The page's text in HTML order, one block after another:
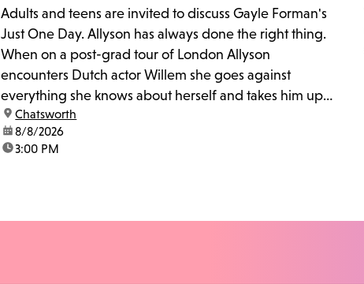
Adults and teens are invited to discuss Gayle Forman's
Just One Day. Allyson has always done the right thing.
When on a post-grad tour of London Allyson
encounters Dutch actor Willem she goes against
everything she knows about herself and takes him up
on his invitation to spend the last day...
location:
Chatsworth
date:8/8/2026
time:3:00 PM